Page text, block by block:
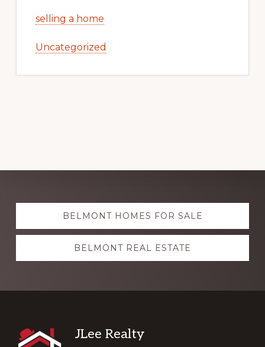
selling a home
Uncategorized
Explore
more BELMONT HOMES FOR SALE
BELMONT REAL ESTATE
Footer
JLee Realty